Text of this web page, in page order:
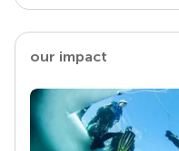
our impact